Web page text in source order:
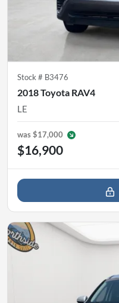
Stock # B3476
2018 Toyota RAV4
LE
was$17,000
$16,900